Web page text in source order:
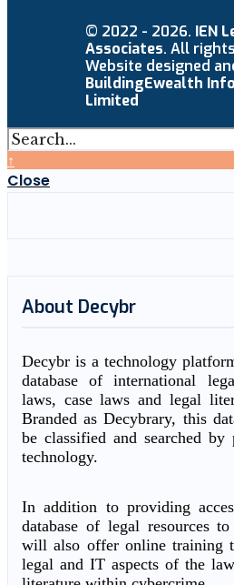
© 2022 - 2026. IEN
Associates. All
Website designed
BuildingEwealth
Limited
↑
Close
About Decybr
Decybr is a technology
database of international
laws, case laws and legal
Branded as Decybrary, this
be classified and searched
technology.
In addition to providing
database of legal resources
will also offer online training
legal and IT aspects of the